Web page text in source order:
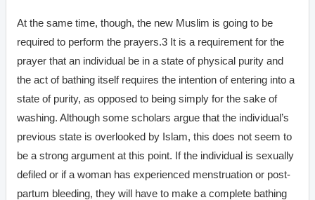
At the same time, though, the new Muslim is going to be
required to perform the prayers.3 It is a requirement for the
prayer that an individual be in a state of physical purity and
the act of bathing itself requires the intention of entering into a
state of purity, as opposed to being simply for the sake of
washing. Although some scholars argue that the individual’s
previous state is overlooked by Islam, this does not seem to
be a strong argument at this point. If the individual is sexually
defiled or if a woman has experienced menstruation or post-
partum bleeding, they will have to make a complete bathing